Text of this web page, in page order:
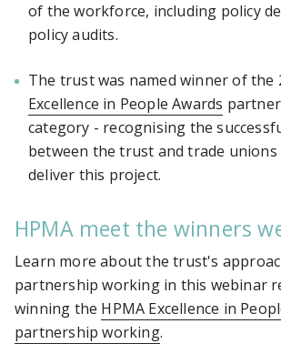
of the workforce, including policy
policy audits.
The trust was named winner of the
Excellence in People Awards
category - recognising the
between the trust and trade unions
deliver this project.
HPMA meet the winners
Learn more about the trust's
partnership working in this webinar
winning the HPMA Excellence in
partnership working.